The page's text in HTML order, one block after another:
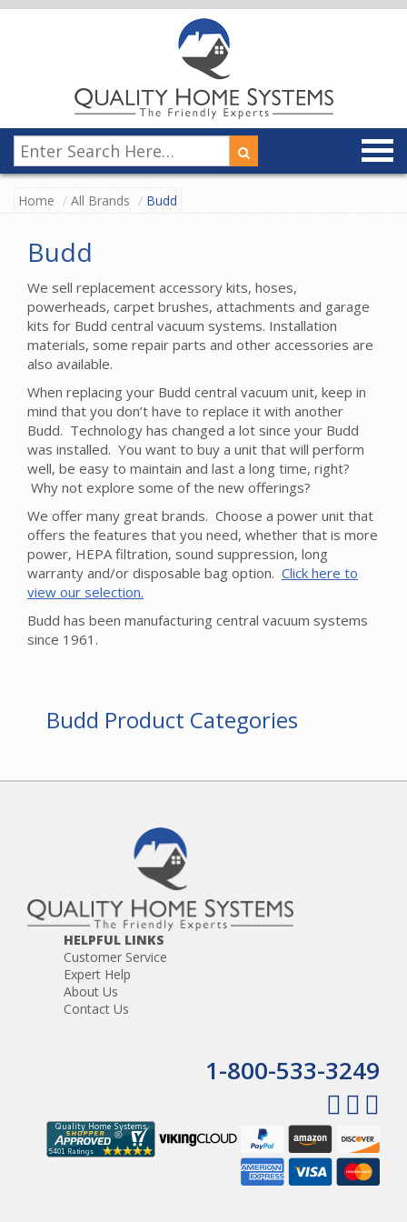
Home All Brands Budd
Budd
We sell replacement accessory kits, hoses,
powerheads, carpet brushes, attachments and garage
kits for Budd central vacuum systems. Installation
materials, some repair parts and other accessories are
also available.
When replacing your Budd central vacuum unit, keep in
mind that you don’t have to replace it with another
Budd. Technology has changed a lot since your Budd
was installed. You want to buy a unit that will perform
well, be easy to maintain and last a long time, right?
Why not explore some of the new offerings?
We offer many great brands. Choose a power unit that
offers the features that you need, whether that is more
power, HEPA filtration, sound suppression, long
warranty and/or disposable bag option. Click here to
view our selection.
Budd has been manufacturing central vacuum systems
since 1961.
Budd Product Categories
HELPFUL LINKS
Customer Service
Expert Help
About Us
Contact Us
1-800-533-3249